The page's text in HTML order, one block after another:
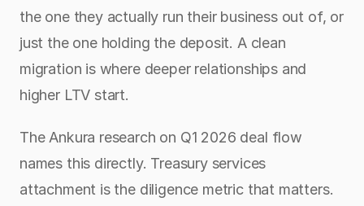
the one they actually run their business out of, or
just the one holding the deposit. A clean
migration is where deeper relationships and
higher LTV start.
The Ankura research on Q1 2026 deal flow
names this directly. Treasury services
attachment is the diligence metric that matters.